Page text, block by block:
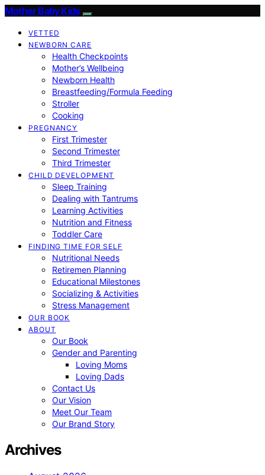
Mother Baby Kids
VETTED
NEWBORN CARE
Health Checkpoints
Mother’s Wellbeing
Newborn Health
Breastfeeding/Formula Feeding
Stroller
Cooking
PREGNANCY
First Trimester
Second Trimester
Third Trimester
CHILD DEVELOPMENT
Sleep Training
Dealing with Tantrums
Learning Activities
Nutrition and Fitness
Toddler Care
FINDING TIME FOR SELF
Nutritional Needs
Retiremen Planning
Educational Milestones
Socializing & Activities
Stress Management
OUR BOOK
ABOUT
Our Book
Gender and Parenting
Loving Moms
Loving Dads
Contact Us
Our Vision
Meet Our Team
Our Brand Story
Archives